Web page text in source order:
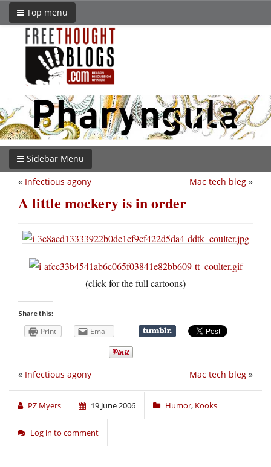
Top menu
Sidebar Menu
Mac tech bleg »
« Infectious agony
A little mockery is in order
(click for the full cartoons)
Share this:
Print Email
Mac tech bleg »
« Infectious agony
PZ Myers 19 June 2006 Humor, Kooks
Log in to comment